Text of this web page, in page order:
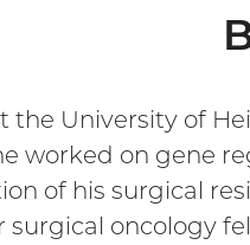
the University of
worked on gene
of his surgical
oncology